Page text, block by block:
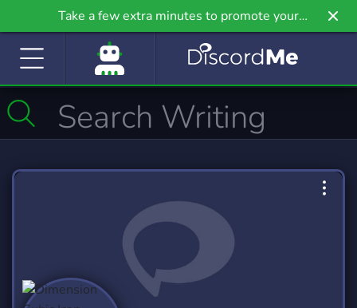
Take a few extra minutes to promote your
community even further on Griv.io, our newest